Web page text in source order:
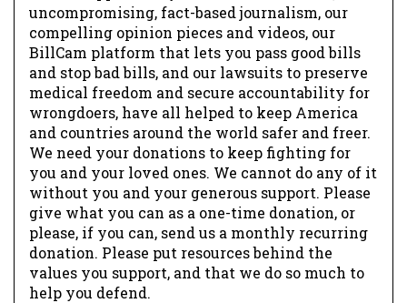
uncompromising, fact-based journalism, our
compelling opinion pieces and videos, our
BillCam platform that lets you pass good bills
and stop bad bills, and our lawsuits to preserve
medical freedom and secure accountability for
wrongdoers, have all helped to keep America
and countries around the world safer and freer.
We need your donations to keep fighting for
you and your loved ones. We cannot do any of it
without you and your generous support. Please
give what you can as a one-time donation, or
please, if you can, send us a monthly recurring
donation. Please put resources behind the
values you support, and that we do so much to
help you defend.